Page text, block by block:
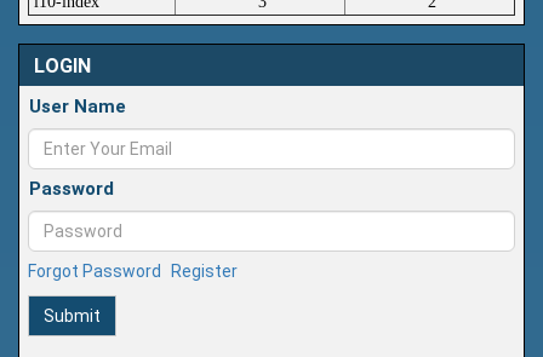
LOGIN
User Name
Password
Forgot Password Register
Submit